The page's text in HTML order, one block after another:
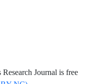
Journal is free